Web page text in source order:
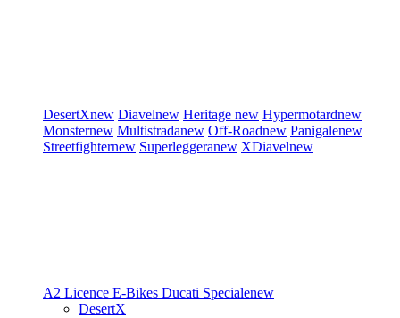
DesertXnew Diavelnew Heritage new Hypermotardnew
Monsternew Multistradanew Off-Roadnew Panigalenew
Streetfighternew Superleggeranew XDiavelnew
A2 Licence E-Bikes Ducati Specialenew
DesertX